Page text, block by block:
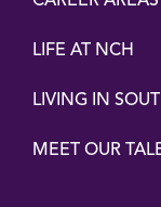
LIFE AT NCH
LIVING IN
MEET OUR